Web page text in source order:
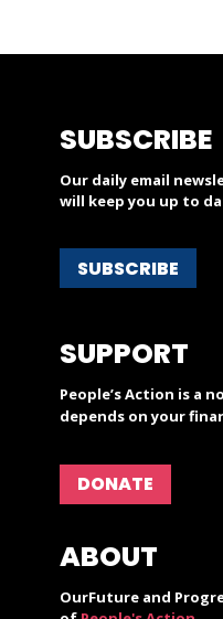
SUBSCRIBE
Our daily email
will keep you up to
SUBSCRIBE
SUPPORT
People’s Action is a
depends on your
DONATE
ABOUT
OurFuture and